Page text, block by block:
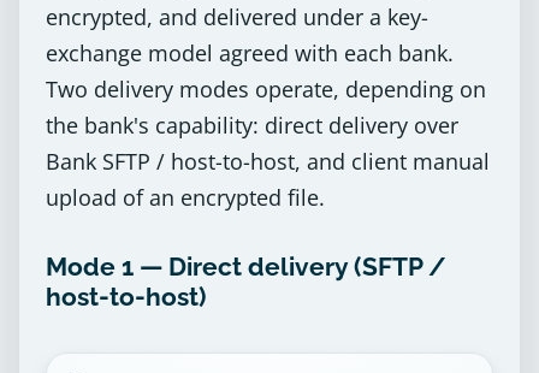
encrypted, and delivered under a key-
exchange model agreed with each bank.
Two delivery modes operate, depending on
the bank's capability: direct delivery over
Bank SFTP / host-to-host, and client manual
upload of an encrypted file.
Mode 1 — Direct delivery (SFTP /
host-to-host)